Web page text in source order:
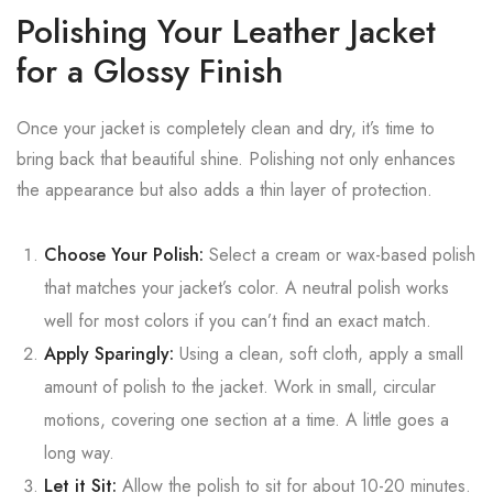
Polishing Your Leather Jacket
for a Glossy Finish
Once your jacket is completely clean and dry, it’s time to
bring back that beautiful shine. Polishing not only enhances
the appearance but also adds a thin layer of protection.
Choose Your Polish: Select a cream or wax-based polish
that matches your jacket’s color. A neutral polish works
well for most colors if you can’t find an exact match.
Apply Sparingly: Using a clean, soft cloth, apply a small
amount of polish to the jacket. Work in small, circular
motions, covering one section at a time. A little goes a
long way.
Let it Sit: Allow the polish to sit for about 10-20 minutes.